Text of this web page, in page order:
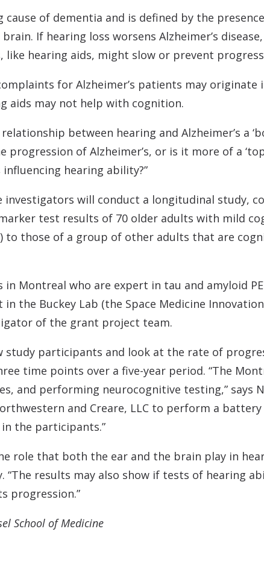
cause of dementia and is defined by the
If hearing loss worsens Alzheimer’s
like hearing aids, might slow or prevent
for Alzheimer’s patients may
aids may not help with cognition.
between hearing and Alzheimer’s a
of Alzheimer’s, or is it more of a
hearing ability?”
will conduct a longitudinal study,
test results of 70 older adults with mild
to those of a group of other adults that are
in Montreal who are expert in tau and amyloid
in the Buckey Lab (the Space Medicine
of the grant project team.
participants and look at the rate of
time points over a five-year period. “The
and performing neurocognitive testing,” says
and Creare, LLC to perform a
the participants.”
role that both the ear and the brain play in
“The results may also show if tests of hearing
progression.”
School of Medicine